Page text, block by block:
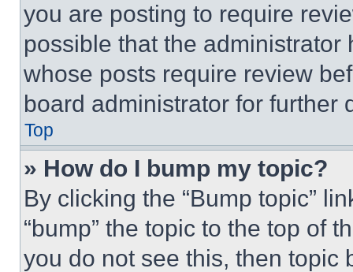
you are posting to require
possible that the
whose posts require review
board administrator for further
Top
» How do I bump my topic?
By clicking the “Bump topic”
“bump” the topic to the top of
you do not see this, then topic